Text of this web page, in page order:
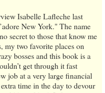
Isabelle Lafleche last
New York." The name
secret to those that know me
my two favorite places on
bosses and this book is a
get through it fast
job at a very large financial
time in the day to devour